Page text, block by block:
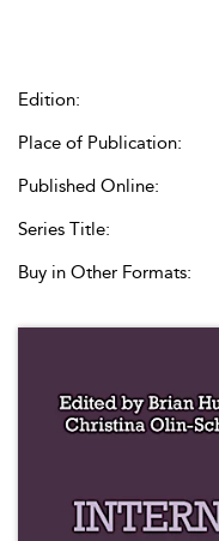
Edition:
Place of Publication:
Published Online:
Series Title:
Buy in Other Formats: